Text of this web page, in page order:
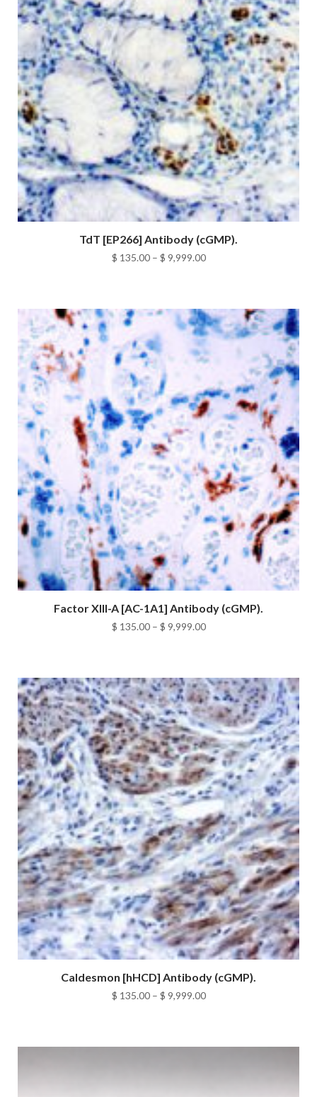
TdT [EP266] Antibody (cGMP).
$ 135.00 – $ 9,999.00Price
through
$ 9,999.00
Factor XIII-A [AC-1A1] Antibody (cGMP).
$ 135.00 – $ 9,999.00Price
through
$ 9,999.00
Caldesmon [hHCD] Antibody (cGMP).
$ 135.00 – $ 9,999.00Price
through